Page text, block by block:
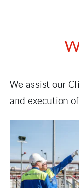
We assist our
and execution of